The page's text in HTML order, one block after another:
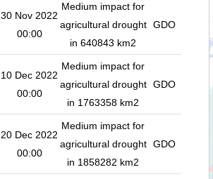
30 Nov 2022
00:00
Medium impact for
agricultural drought
in 640843 km2
GDO
10 Dec 2022
00:00
Medium impact for
agricultural drought
in 1763358 km2
GDO
20 Dec 2022
00:00
Medium impact for
agricultural drought
in 1858282 km2
GDO